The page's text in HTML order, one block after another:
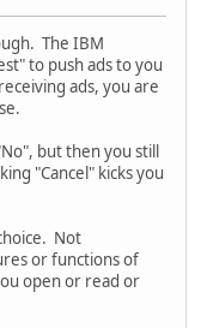
The IBM
to push ads to you
ads, you are
but then you still
"Cancel" kicks you
Not
or functions of
open or read or